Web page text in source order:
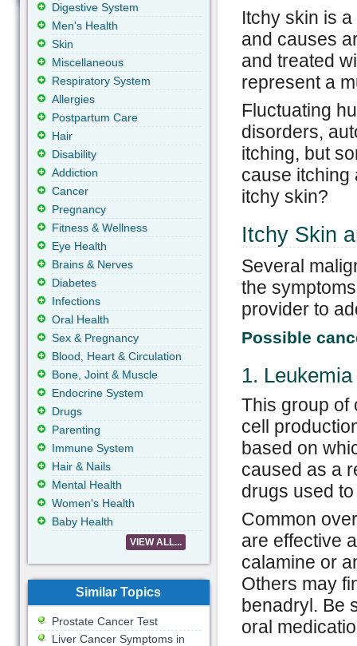
Itchy skin is
and causes
and treated
represent a
Fluctuating
disorders,
itching, but
cause itching
itchy skin?
Itchy Skin
Several
the
provider to
Possible
1. Leukemia
This group of
cell
based on
caused as a
drugs used
Common
are effective
calamine or
Others may
benadryl. Be
oral
Digestive System
Men's Health
Skin
Miscellaneous
Respiratory System
Allergies
Postpartum Care
Hair
Disability
Addiction
Cancer
Pregnancy
Fitness & Wellness
Eye Health
Brains & Nerves
Diabetes
Infections
Oral Health
Sex & Pregnancy
Blood, Heart & Circulation
Bone, Joint & Muscle
Endocrine System
Drugs
Parenting
Immune System
Hair & Nails
Mental Health
Women's Health
Baby Health
VIEW ALL...
Similar Topics
Prostate Cancer Test
Liver Cancer Symptoms in